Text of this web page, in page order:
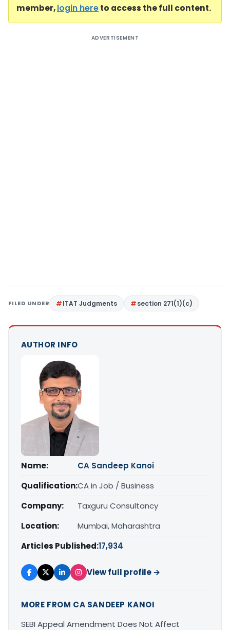
member,login hereto access the full content.
ADVERTISEMENT
FILED UNDER ITAT Judgments section 271(1)(c)
AUTHOR INFO
Name:
CA Sandeep Kanoi
Qualification:CA in Job / Business
Company:
Taxguru Consultancy
Location:
Mumbai, Maharashtra
Articles Published:17,934
View full profile →
MORE FROM CA SANDEEP KANOI
SEBI Appeal Amendment Does Not Affect